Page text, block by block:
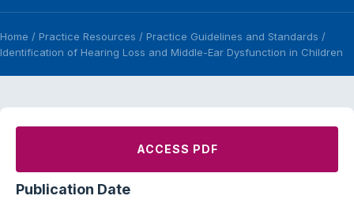
Home / Practice Resources / Practice Guidelines and Standards /
Identification of Hearing Loss and Middle-Ear Dysfunction in Children
ACCESS PDF
Publication Date